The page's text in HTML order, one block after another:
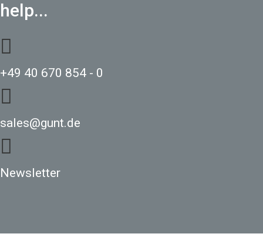
help...
+49 40 670 854 - 0
sales@gunt.de
Newsletter